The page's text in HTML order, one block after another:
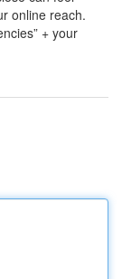
online reach.
+ your